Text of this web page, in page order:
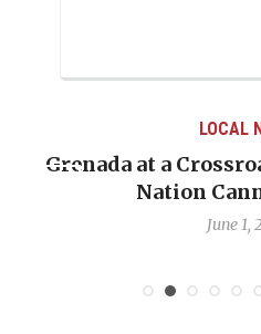
LOCAL
Grenada at a
Nation
June 1,